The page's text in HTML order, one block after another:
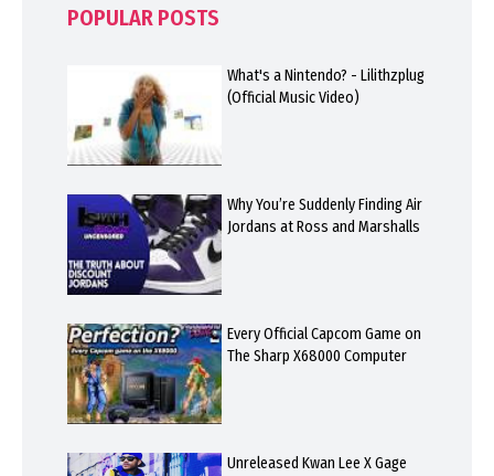
POPULAR POSTS
What's a Nintendo? - Lilithzplug
(Official Music Video)
Why You’re Suddenly Finding Air
Jordans at Ross and Marshalls
Every Official Capcom Game on
The Sharp X68000 Computer
Unreleased Kwan Lee X Gage